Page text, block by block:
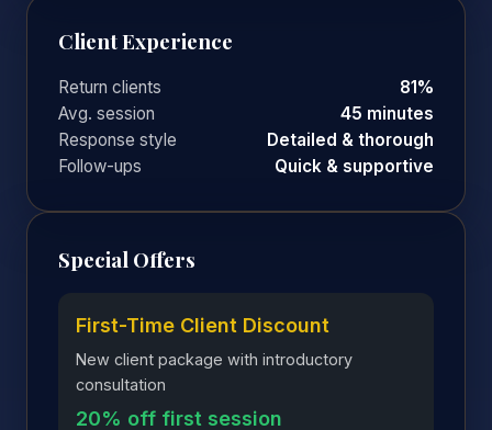
Client Experience
Return clients
81%
Avg. session
45 minutes
Response style
Detailed & thorough
Follow-ups
Quick & supportive
Special Offers
First-Time Client Discount
New client package with introductory
consultation
20% off first session